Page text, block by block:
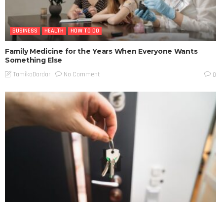
BUSINESS HEALTH HOW TO DO
Family Medicine for the Years When Everyone Wants
Something Else
TamikoDardar No Comment 0